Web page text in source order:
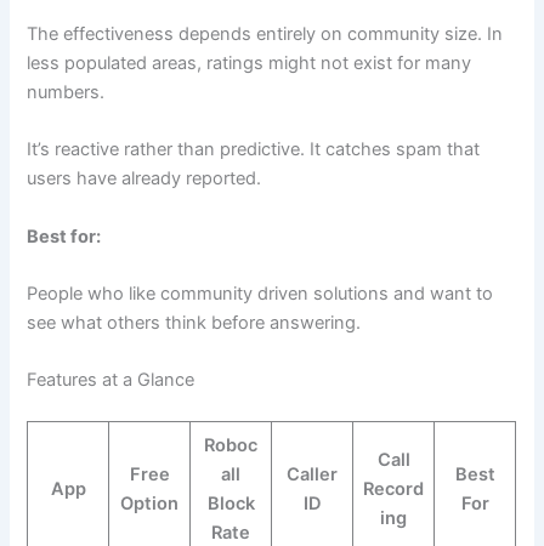
The effectiveness depends entirely on community size. In
less populated areas, ratings might not exist for many
numbers.
It’s reactive rather than predictive. It catches spam that
users have already reported.
Best for:
People who like community driven solutions and want to
see what others think before answering.
Features at a Glance
App
Free
Option
Roboc
all
Block
Rate
Caller
ID
Call
Record
ing
Best
For